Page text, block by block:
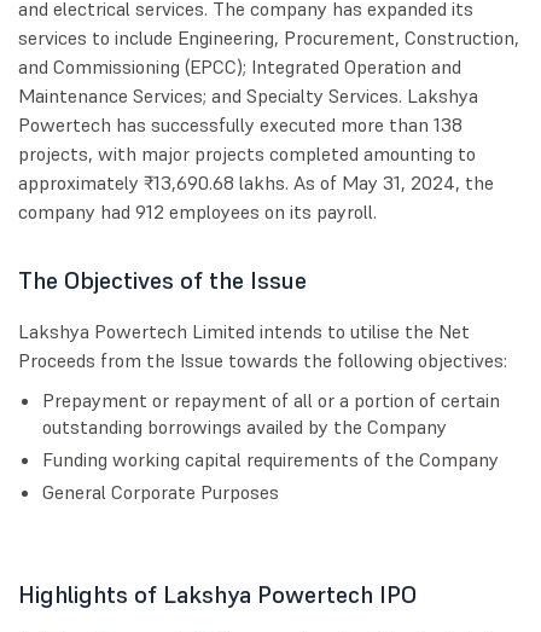
and electrical services. The company has expanded its
services to include Engineering, Procurement, Construction,
and Commissioning (EPCC); Integrated Operation and
Maintenance Services; and Specialty Services. Lakshya
Powertech has successfully executed more than 138
projects, with major projects completed amounting to
approximately ₹13,690.68 lakhs. As of May 31, 2024, the
company had 912 employees on its payroll.
The Objectives of the Issue
Lakshya Powertech Limited intends to utilise the Net
Proceeds from the Issue towards the following objectives:
Prepayment or repayment of all or a portion of certain
outstanding borrowings availed by the Company
Funding working capital requirements of the Company
General Corporate Purposes
Highlights of Lakshya Powertech IPO